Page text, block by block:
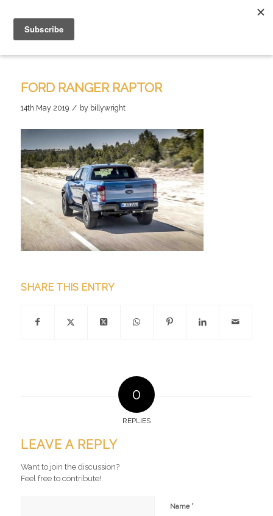
FORD RANGER RAPTOR
14th May 2019 / by billywright
SHARE THIS ENTRY
0
REPLIES
LEAVE A REPLY
Want to join the discussion?
Feel free to contribute!
Name *